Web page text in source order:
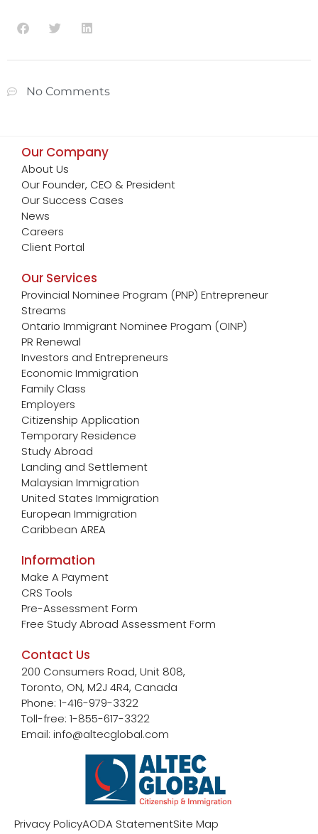
No Comments
Our Company
About Us
Our Founder, CEO & President
Our Success Cases
News
Careers
Client Portal
Our Services
Provincial Nominee Program (PNP) Entrepreneur
Streams
Ontario Immigrant Nominee Progam (OINP)
PR Renewal
Investors and Entrepreneurs
Economic Immigration
Family Class
Employers
Citizenship Application
Temporary Residence
Study Abroad
Landing and Settlement
Malaysian Immigration
United States Immigration
European Immigration
Caribbean AREA
Information
Make A Payment
CRS Tools
Pre-Assessment Form
Free Study Abroad Assessment Form
Contact Us
200 Consumers Road, Unit 808,
Toronto, ON, M2J 4R4, Canada
Phone: 1-416-979-3322
Toll-free: 1-855-617-3322
Email: info@altecglobal.com
Privacy PolicyAODA StatementSite Map